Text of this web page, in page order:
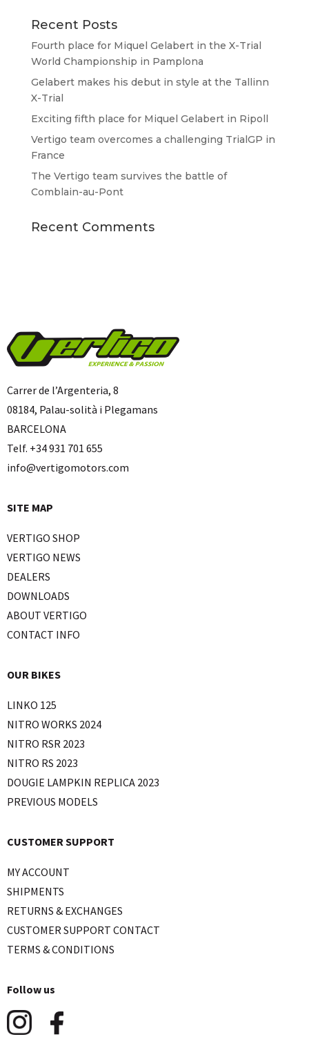
Recent Posts
Fourth place for Miquel Gelabert in the X-Trial
World Championship in Pamplona
Gelabert makes his debut in style at the Tallinn
X-Trial
Exciting fifth place for Miquel Gelabert in Ripoll
Vertigo team overcomes a challenging TrialGP in
France
The Vertigo team survives the battle of
Comblain-au-Pont
Recent Comments
Carrer de l’Argenteria, 8
08184, Palau-solità i Plegamans
BARCELONA
Telf. +34 931 701 655
info@vertigomotors.com
SITE MAP
VERTIGO SHOP
VERTIGO NEWS
DEALERS
DOWNLOADS
ABOUT VERTIGO
CONTACT INFO
OUR BIKES
LINKO 125
NITRO WORKS 2024
NITRO RSR 2023
NITRO RS 2023
DOUGIE LAMPKIN REPLICA 2023
PREVIOUS MODELS
CUSTOMER SUPPORT
MY ACCOUNT
SHIPMENTS
RETURNS & EXCHANGES
CUSTOMER SUPPORT CONTACT
TERMS & CONDITIONS
Follow us